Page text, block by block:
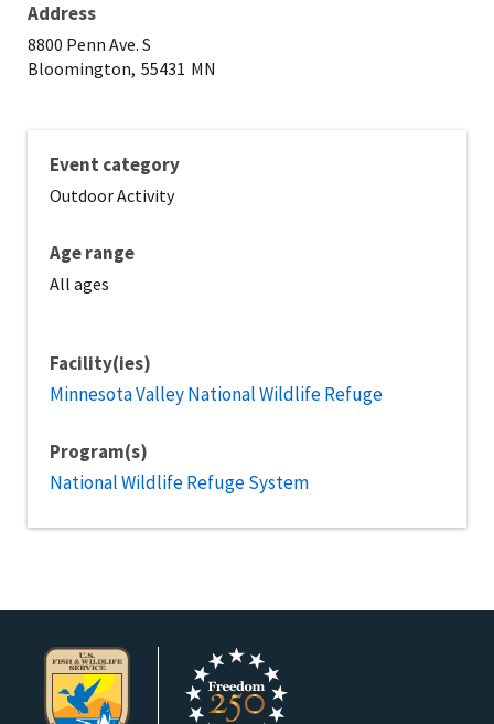
Address
8800 Penn Ave. S
Bloomington, 55431 MN
Event category
Outdoor Activity
Age range
All ages
Facility(ies)
Minnesota Valley National Wildlife Refuge
Program(s)
National Wildlife Refuge System